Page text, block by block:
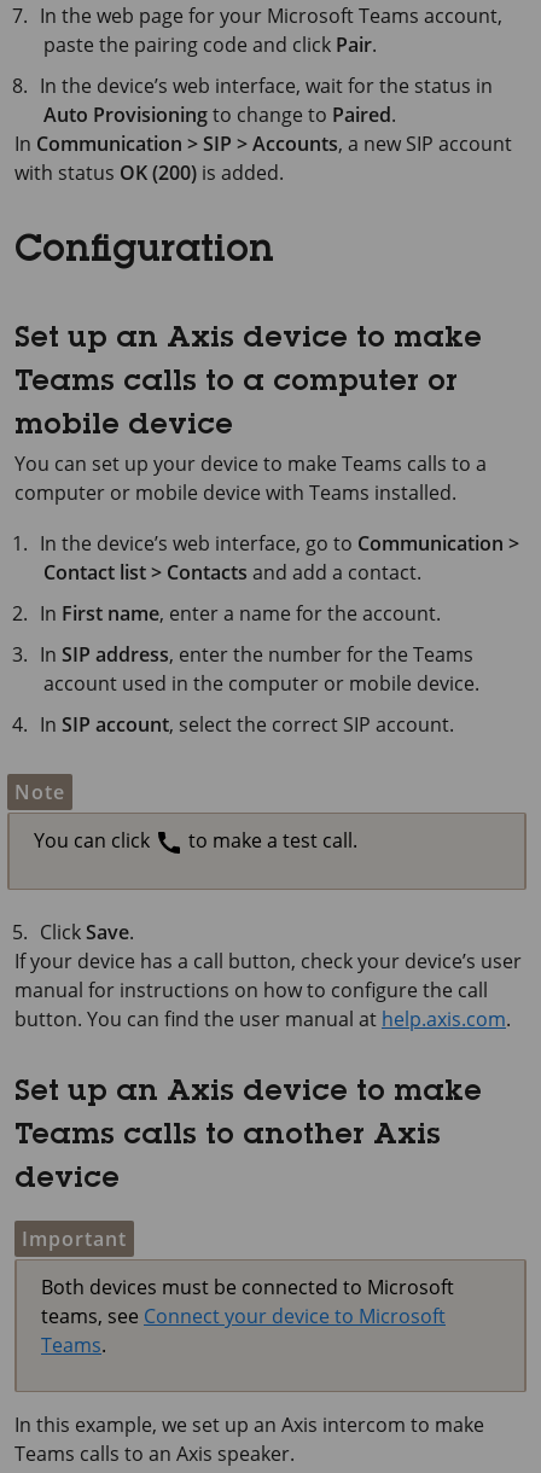
In the web page for your Microsoft Teams account,
paste the pairing code and click Pair.
In the device’s web interface, wait for the status in
Auto Provisioningto change to Paired.
In Communication > SIP > Accounts, a new SIP account
with status OK (200) is added.
Configuration
Set up an Axis device to make
Teams calls to a computer or
mobile device
You can set up your device to make Teams calls to a
computer or mobile device with Teams installed.
In the device’s web interface, go to Communication >
Contact list > Contacts and add a contact.
In First name, enter a name for the account.
InSIP address, enter the number for the Teams
account used in the computer or mobile device.
InSIP account, select the correct SIP account.
Note
You can click
to make a test call.
ClickSave.
If your device has a call button, check your device’s user
manual for instructions on how to configure the call
button. You can find the user manual at help.axis.com.
Set up an Axis device to make
Teams calls to another Axis
device
Important
Both devices must be connected to Microsoft
teams, see Connect your device to Microsoft
Teams.
In this example, we set up an Axis intercom to make
Teams calls to an Axis speaker.